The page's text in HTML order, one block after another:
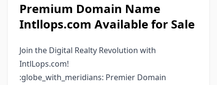
Premium Domain Name
Intllops.com Available for Sale
Join the Digital Realty Revolution with
IntlLops.com!
:globe_with_meridians: Premier Domain